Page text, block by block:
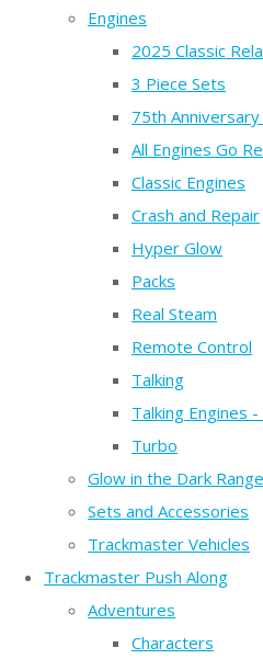
Engines
2025 Classic
3 Piece Sets
75th
All Engines Go
Classic Engines
Crash and Repair
Hyper Glow
Packs
Real Steam
Remote Control
Talking
Talking Engines
Turbo
Glow in the Dark Range
Sets and Accessories
Trackmaster Vehicles
Trackmaster Push Along
Adventures
Characters